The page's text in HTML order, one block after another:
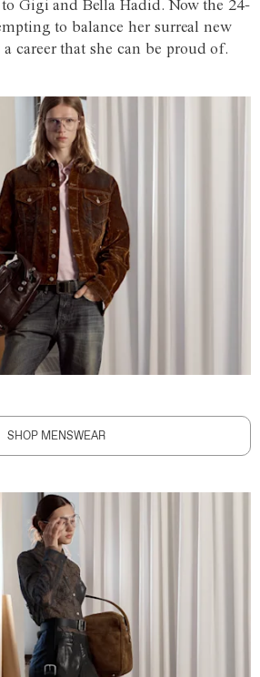
Gigi and Bella Hadid. Now the 24-
to balance her surreal new
career that she can be proud of.
SHOP MENSWEAR